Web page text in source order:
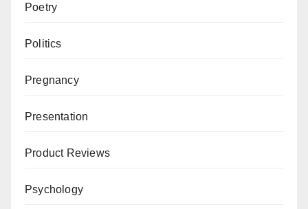
Poetry
Politics
Pregnancy
Presentation
Product Reviews
Psychology